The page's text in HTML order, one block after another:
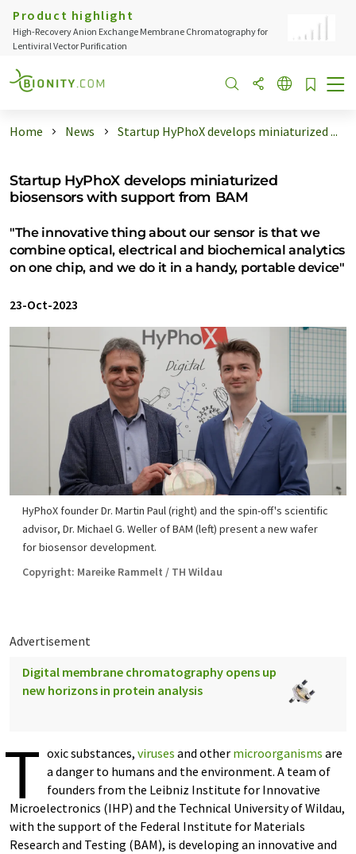
Product highlight
High-Recovery Anion Exchange Membrane Chromatography for
Lentiviral Vector Purification
Home News Startup HyPhoX develops miniaturized ...
Startup HyPhoX develops miniaturized
biosensors with support from BAM
"The innovative thing about our sensor is that we
combine optical, electrical and biochemical analytics
on one chip, and we do it in a handy, portable device"
23-Oct-2023
HyPhoX founder Dr. Martin Paul (right) and the spin-off's scientific
advisor, Dr. Michael G. Weller of BAM (left) present a new wafer
for biosensor development.
Copyright: Mareike Rammelt / TH Wildau
Advertisement
Digital membrane chromatography opens up
new horizons in protein analysis
T oxic substances, viruses and other microorganisms are
a danger to humans and the environment. A team of
founders from the Leibniz Institute for Innovative
Microelectronics (IHP) and the Technical University of Wildau,
with the support of the Federal Institute for Materials
Research and Testing (BAM), is developing an innovative and